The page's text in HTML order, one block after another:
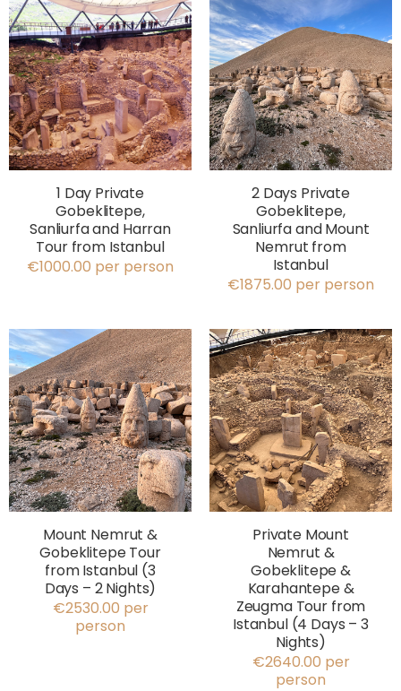
1 Day Private
Gobeklitepe,
Sanliurfa and Harran
Tour from Istanbul
€1000.00 per person
2 Days Private
Gobeklitepe,
Sanliurfa and Mount
Nemrut from
Istanbul
€1875.00 per person
Mount Nemrut &
Gobeklitepe Tour
from Istanbul (3
Days – 2 Nights)
€2530.00 per
person
Private Mount
Nemrut &
Gobeklitepe &
Karahantepe &
Zeugma Tour from
Istanbul (4 Days – 3
Nights)
€2640.00 per
person